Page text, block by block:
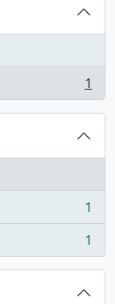
1
1
1